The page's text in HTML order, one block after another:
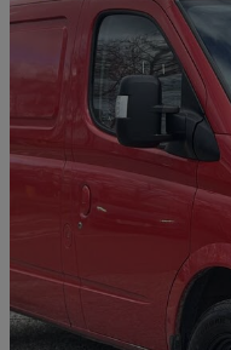
2020 LDV V80
78,000 miles